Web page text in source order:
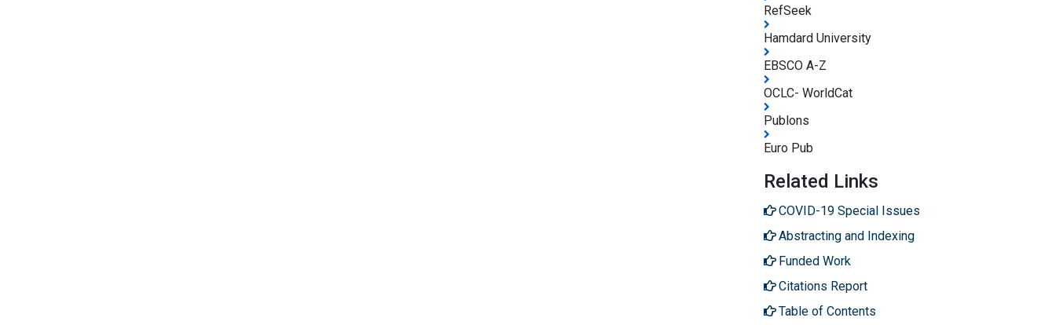
RefSeek
Hamdard University
EBSCO A-Z
OCLC- WorldCat
Publons
Euro Pub
Related Links
COVID-19 Special Issues
Abstracting and Indexing
Funded Work
Citations Report
Table of Contents